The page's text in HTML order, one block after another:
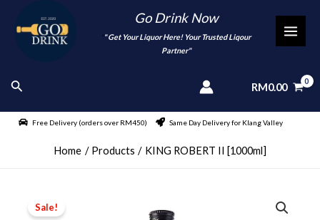
content
Go Drink Now
"" Get Your Liquor Here! Your Trusted Liqour
Partner"
Search RM0.00
Free Delivery (orders over RM450) Same Day Delivery for Klang Valley
Home Products KING ROBERT II [1000ml]
Sale!